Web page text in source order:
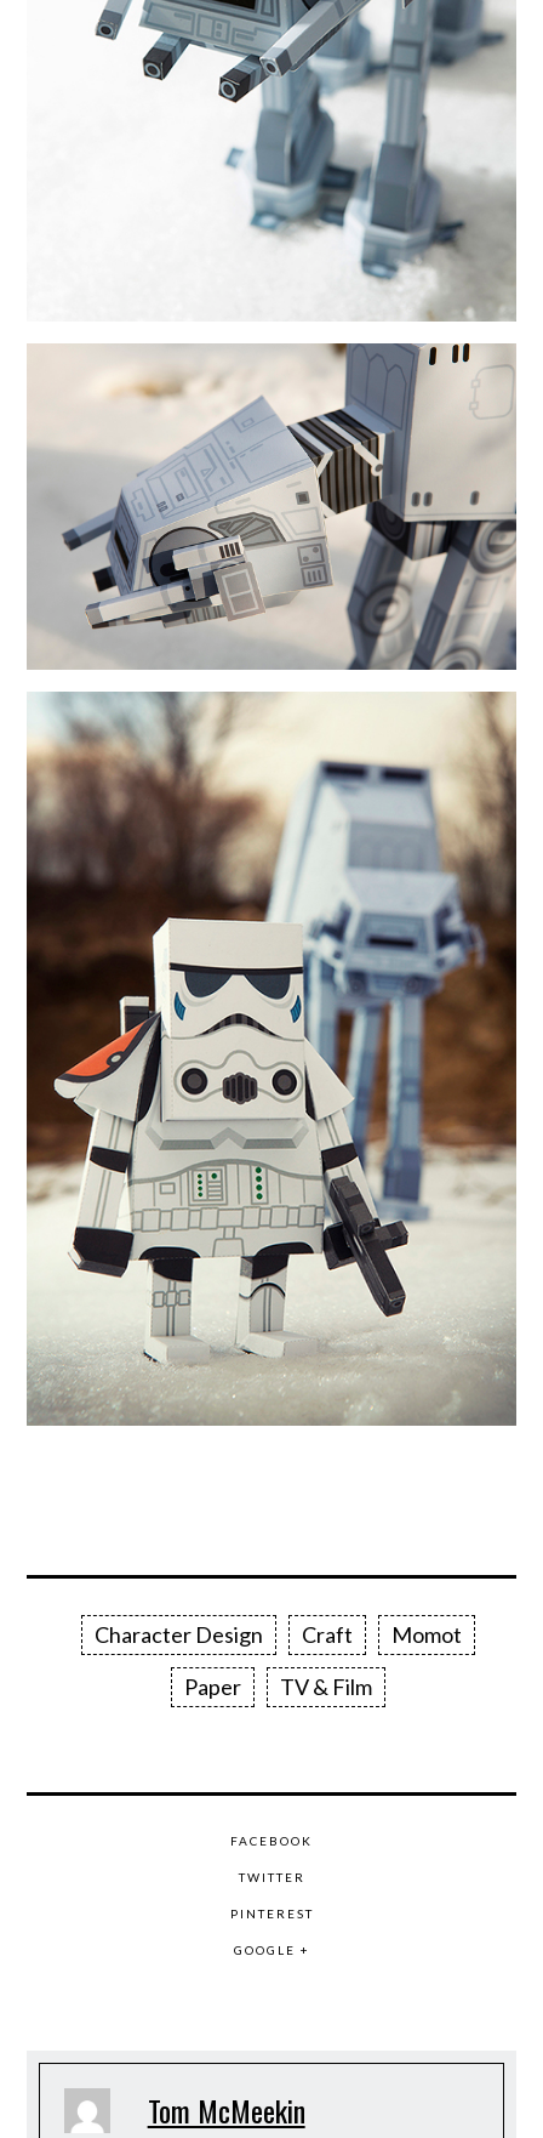
Character Design Craft
Momot
Paper
TV & Film
FACEBOOK
TWITTER
PINTEREST
GOOGLE +
Tom McMeekin